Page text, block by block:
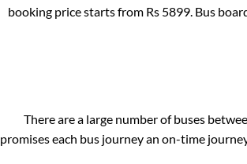
booking price starts from Rs 5899 . Bus
There are a large number of buses
promises each bus journey an on-time